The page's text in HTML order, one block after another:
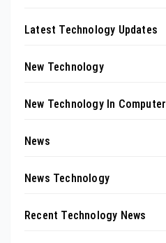
Latest Technology Updates
New Technology
New Technology In Computer
News
News Technology
Recent Technology News